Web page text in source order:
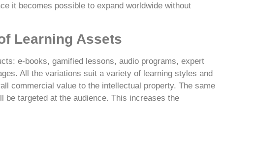
it becomes possible to expand worldwide without
Learning Assets
e-books, gamified lessons, audio programs, expert
All the variations suit a variety of learning styles and
commercial value to the intellectual property. The same
be targeted at the audience. This increases the